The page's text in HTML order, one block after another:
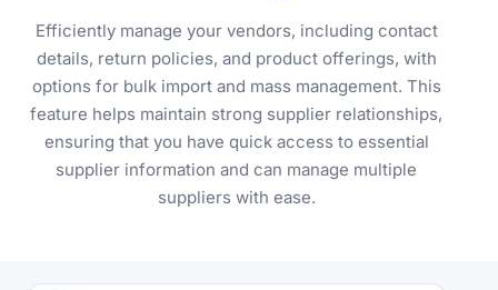
Efficiently manage your vendors, including contact
details, return policies, and product offerings, with
options for bulk import and mass management. This
feature helps maintain strong supplier relationships,
ensuring that you have quick access to essential
supplier information and can manage multiple
suppliers with ease.